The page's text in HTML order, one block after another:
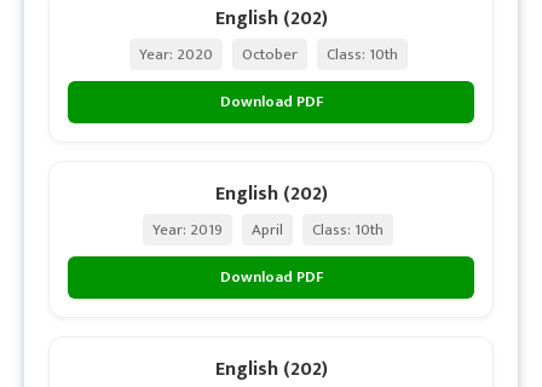
English (202)
Year: 2020 October
Class: 10th
Download PDF
English (202)
Year: 2019 April
Class: 10th
Download PDF
English (202)